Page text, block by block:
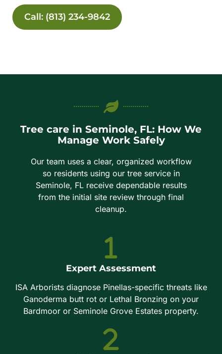
Call: (813) 234-9842
Tree care in Seminole, FL: How We
Manage Work Safely
Our team uses a clear, organized workflow
so residents using our tree service in
Seminole, FL receive dependable results
from the initial site review through final
cleanup.
Expert Assessment
ISA Arborists diagnose Pinellas-specific threats like
Ganoderma butt rot or Lethal Bronzing on your
Bardmoor or Seminole Grove Estates property.